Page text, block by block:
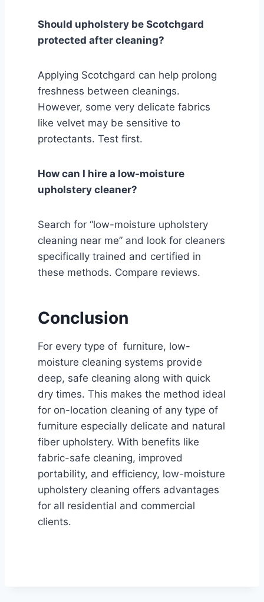
Should upholstery be Scotchgard
protected after cleaning?
Applying Scotchgard can help prolong
freshness between cleanings.
However, some very delicate fabrics
like velvet may be sensitive to
protectants. Test first.
How can I hire a low-moisture
upholstery cleaner?
Search for “low-moisture upholstery
cleaning near me” and look for cleaners
specifically trained and certified in
these methods. Compare reviews.
Conclusion
For every type of furniture, low-
moisture cleaning systems provide
deep, safe cleaning along with quick
dry times. This makes the method ideal
for on-location cleaning of any type of
furniture especially delicate and natural
fiber upholstery. With benefits like
fabric-safe cleaning, improved
portability, and efficiency, low-moisture
upholstery cleaning offers advantages
for all residential and commercial
clients.